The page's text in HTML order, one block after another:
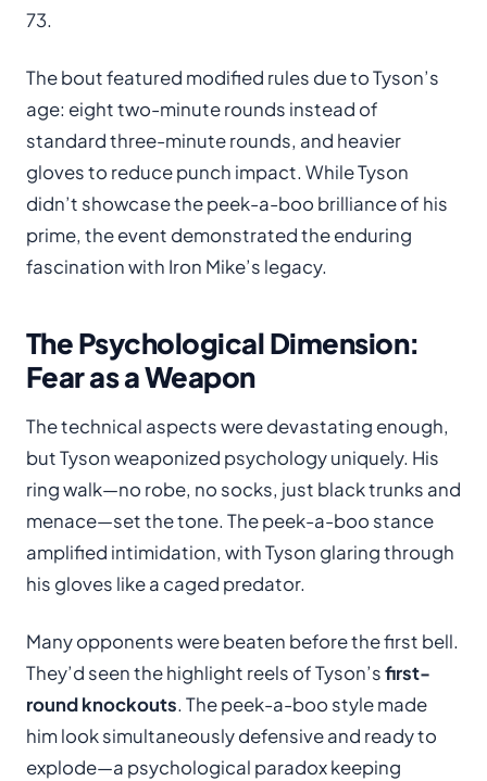
73.
The bout featured modified rules due to Tyson’s
age: eight two-minute rounds instead of
standard three-minute rounds, and heavier
gloves to reduce punch impact. While Tyson
didn’t showcase the peek-a-boo brilliance of his
prime, the event demonstrated the enduring
fascination with Iron Mike’s legacy.
The Psychological Dimension:
Fear as a Weapon
The technical aspects were devastating enough,
but Tyson weaponized psychology uniquely. His
ring walk—no robe, no socks, just black trunks and
menace—set the tone. The peek-a-boo stance
amplified intimidation, with Tyson glaring through
his gloves like a caged predator.
Many opponents were beaten before the first bell.
They’d seen the highlight reels of Tyson’sfirst-
round knockouts. The peek-a-boo style made
him look simultaneously defensive and ready to
explode—a psychological paradox keeping